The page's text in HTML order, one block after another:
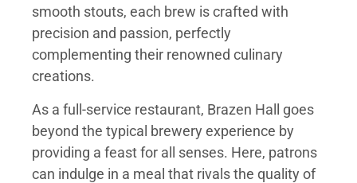
smooth stouts, each brew is crafted with
precision and passion, perfectly
complementing their renowned culinary
creations.
As a full-service restaurant, Brazen Hall goes
beyond the typical brewery experience by
providing a feast for all senses. Here, patrons
can indulge in a meal that rivals the quality of